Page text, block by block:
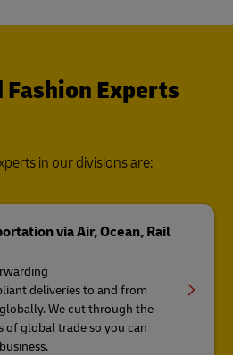
Fashion Experts
in our divisions are:
via Air, Ocean, Rail
deliveries to and from
We cut through the
of global trade so you can